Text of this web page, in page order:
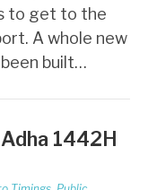
to get to the
A whole new
built…
1442H